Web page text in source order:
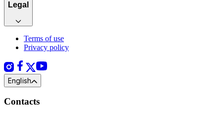
Legal
Terms of use
Privacy policy
English
Contacts